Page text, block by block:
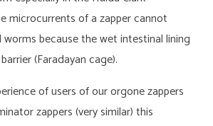
microcurrents of a zapper cannot
because the wet intestinal lining
(Faradayan cage).
of users of our orgone zappers
zappers (very similar) this